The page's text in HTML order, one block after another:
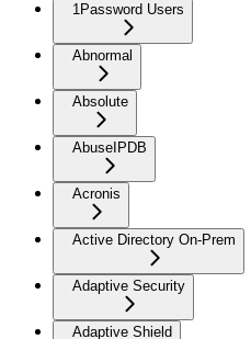
1Password Users
Abnormal
Absolute
AbuseIPDB
Acronis
Active Directory On-Prem
Adaptive Security
Adaptive Shield